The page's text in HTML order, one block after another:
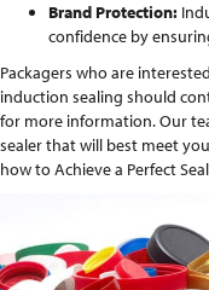
Brand Protection:
confidence by
Packagers who are
induction sealing should
for more information. Our
sealer that will best meet
how to Achieve a Perfect